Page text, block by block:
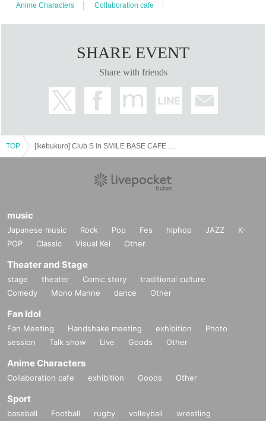
Anime Characters Collaboration cafe
SHARE EVENT
Share with friends
TOP
music
Japanese music Rock Pop Fes hiphop JAZZ
K-
POP
Classic Visual Kei Other
Theater and Stage
stage theater Comic story
traditional culture
Comedy
Mono Manne dance Other
Fan Idol
Fan Meeting Handshake meeting exhibition
Photo
session
Talk show Live Goods Other
Anime Characters
Collaboration cafe exhibition Goods Other
Sport
baseball Football rugby volleyball
wrestling